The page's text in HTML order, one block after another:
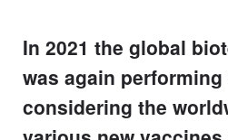
In 2021 the global
was again
considering the